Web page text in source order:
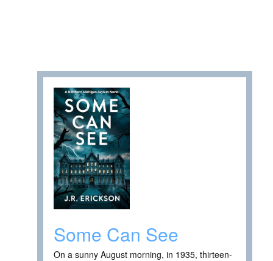
Some Can See
On a sunny August morning, in 1935, thirteen-